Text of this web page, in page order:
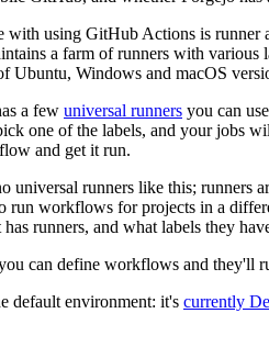
with using GitHub Actions is
a farm of runners with various
Ubuntu, Windows and macOS
a few universal runners you can
one of the labels, and your jobs
and get it run.
universal runners like this;
run workflows for projects in a
runners, and what labels they
can define workflows and they'll
default environment: it's currently